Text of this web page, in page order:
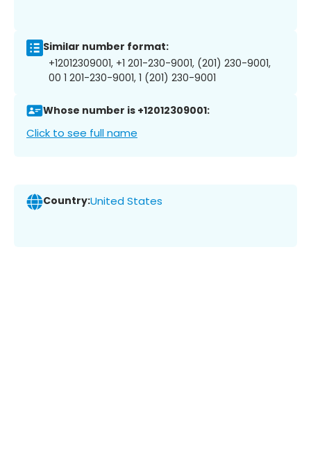
Similar number format:
+12012309001, +1 201-230-9001, (201) 230-9001,
00 1 201-230-9001, 1 (201) 230-9001
Whose number is +12012309001:
Click to see full name
Country:United States